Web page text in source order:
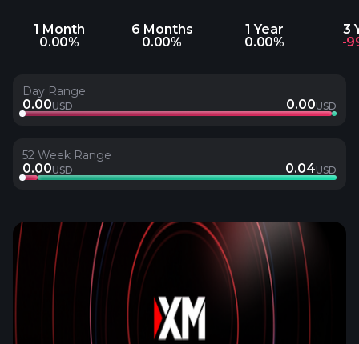
1 Month
0.00%
6 Months
0.00%
1 Year
0.00%
3
-
Day Range
0.00USD 0.00USD
52 Week Range
0.00USD 0.04USD